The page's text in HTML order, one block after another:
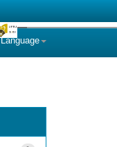
Language